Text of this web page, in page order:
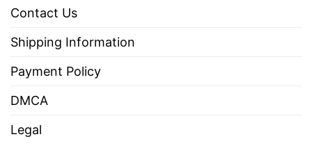
Contact Us
Shipping Information
Payment Policy
DMCA
Legal